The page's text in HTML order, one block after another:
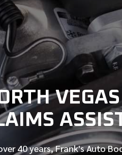
40 years, Frank's Auto